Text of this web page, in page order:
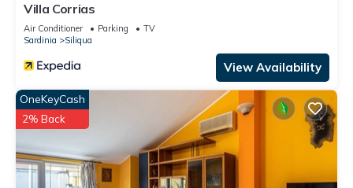
Villa Corrias
Air Conditioner Parking
TV
Sardinia
Siliqua
View Availability
OneKeyCash
2% Back